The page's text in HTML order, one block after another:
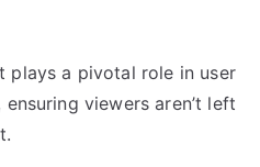
plays a pivotal role in user
viewers aren’t left